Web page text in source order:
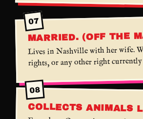
07
MARRIED. (OFF THE
Lives in Nashville with her wife.
rights, or any other right
08
COLLECTS ANIMALS